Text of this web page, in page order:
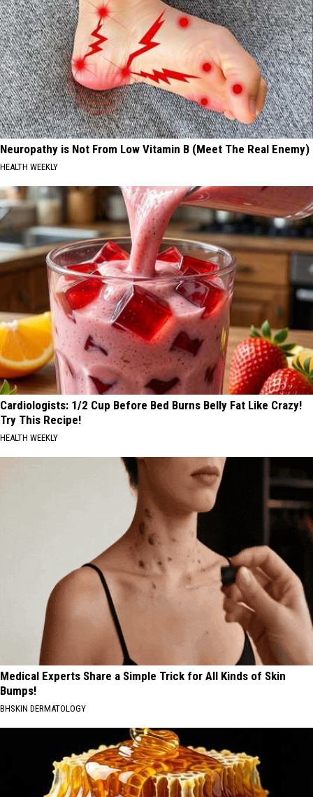
Neuropathy is Not From Low Vitamin B (Meet The Real Enemy)
HEALTH WEEKLY
Cardiologists: 1/2 Cup Before Bed Burns Belly Fat Like Crazy!
Try This Recipe!
HEALTH WEEKLY
Medical Experts Share a Simple Trick for All Kinds of Skin
Bumps!
BHSKIN DERMATOLOGY